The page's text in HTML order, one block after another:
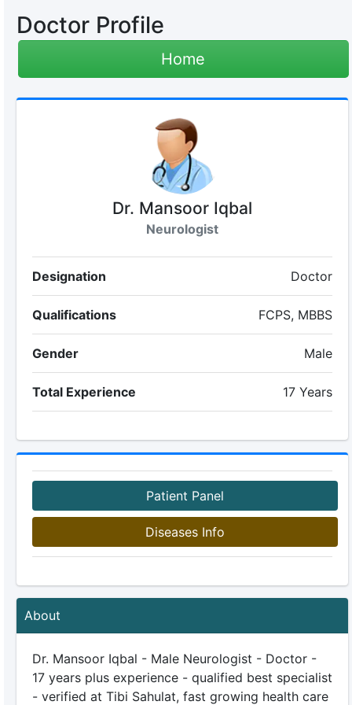
Doctor Profile
Home
Dr. Mansoor Iqbal
Neurologist
Designation Doctor
Qualifications FCPS, MBBS
Gender Male
Total Experience 17 Years
Patient Panel
Diseases Info
About
Dr. Mansoor Iqbal - Male Neurologist - Doctor -
17 years plus experience - qualified best specialist
- verified at Tibi Sahulat, fast growing health care